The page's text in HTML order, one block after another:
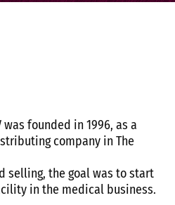
founded in 1996, as a
company in The
selling, the goal was to start
in the medical business.